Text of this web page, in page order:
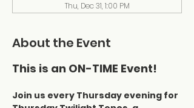
Thu, Dec 31, 1:00 PM
About the Event
This is an ON-TIME Event!
Join us every Thursday evening for